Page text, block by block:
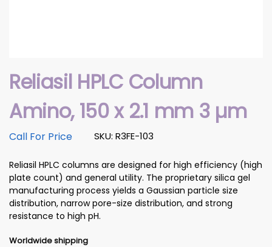
Reliasil HPLC Column
Amino, 150 x 2.1 mm 3 µm
SKU: R3FE-103
Call For Price
Reliasil HPLC columns are designed for high efficiency (high
plate count) and general utility. The proprietary silica gel
manufacturing process yields a Gaussian particle size
distribution, narrow pore-size distribution, and strong
resistance to high pH.
Worldwide shipping